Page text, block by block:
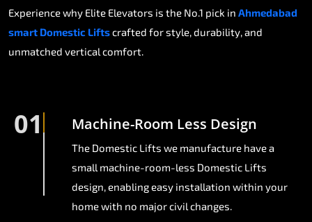
Experience why Elite Elevators is the No.1 pick in Ahmedabad
smart Domestic Liftscrafted for style, durability, and
unmatched vertical comfort.
01 Machine-Room Less Design
The Domestic Lifts we manufacture have a
small machine-room-less Domestic Lifts
design, enabling easy installation within your
home with no major civil changes.